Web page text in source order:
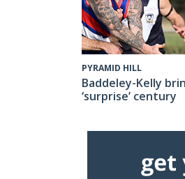
PYRAMID HILL
Baddeley-Kelly
‘surprise’ century